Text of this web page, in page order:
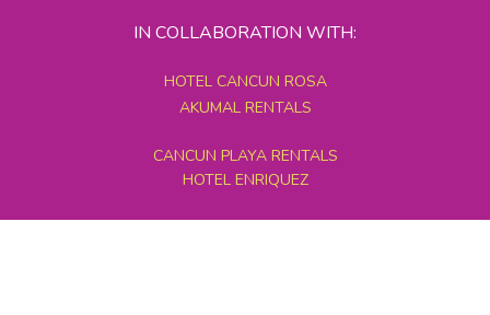
IN COLLABORATION WITH:
HOTEL CANCUN ROSA
AKUMAL RENTALS
CANCUN PLAYA RENTALS
HOTEL ENRIQUEZ
MEXICO GRAND TOURS